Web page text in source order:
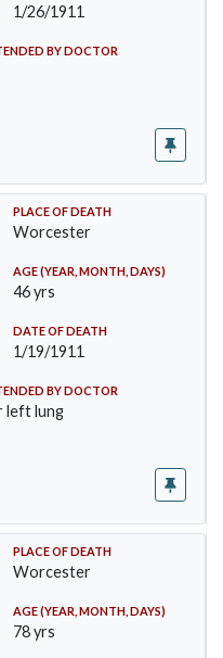
1/26/1911
BY DOCTOR
PLACE OF DEATH
Worcester
AGE (YEAR, MONTH, DAYS)
46 yrs
DATE OF DEATH
1/19/1911
BY DOCTOR
left lung
PLACE OF DEATH
Worcester
AGE (YEAR, MONTH, DAYS)
78 yrs